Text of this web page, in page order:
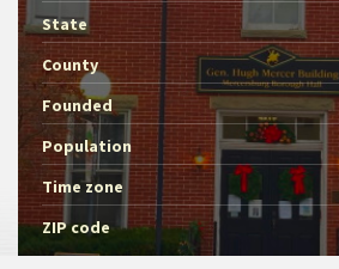
State
County
Founded
Population
Time zone
ZIP code